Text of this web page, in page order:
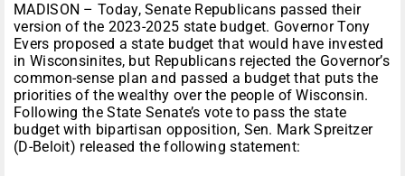
MADISON – Today, Senate Republicans passed their
version of the 2023-2025 state budget. Governor Tony
Evers proposed a state budget that would have invested
in Wisconsinites, but Republicans rejected the Governor’s
common-sense plan and passed a budget that puts the
priorities of the wealthy over the people of Wisconsin.
Following the State Senate’s vote to pass the state
budget with bipartisan opposition, Sen. Mark Spreitzer
(D-Beloit) released the following statement: